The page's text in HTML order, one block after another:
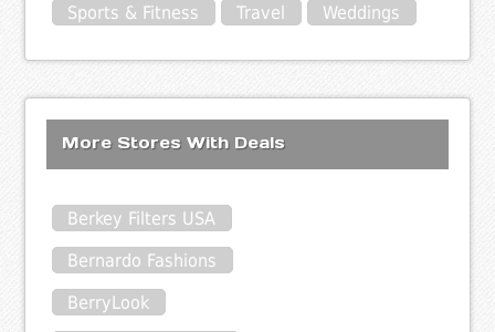
Sports & Fitness
Travel Weddings
More Stores With Deals
Berkey Filters USA
Bernardo Fashions
BerryLook